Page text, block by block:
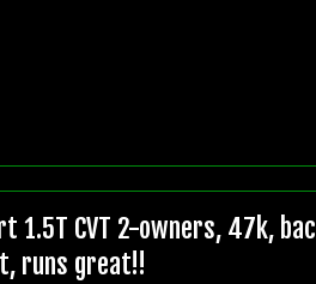
1.5T CVT 2-owners, 47k,
runs great!!